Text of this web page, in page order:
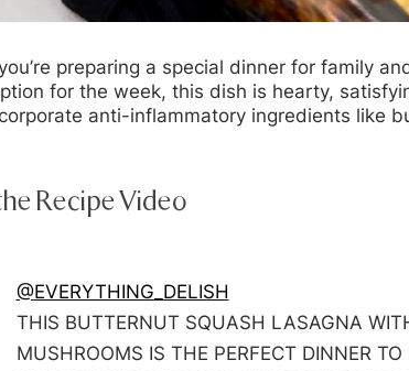
preparing a special dinner for family
for the week, this dish is hearty,
anti-inflammatory ingredients like
Recipe Video
@EVERYTHING_DELISH
THIS BUTTERNUT SQUASH LASAGNA
MUSHROOMS IS THE PERFECT DINNER